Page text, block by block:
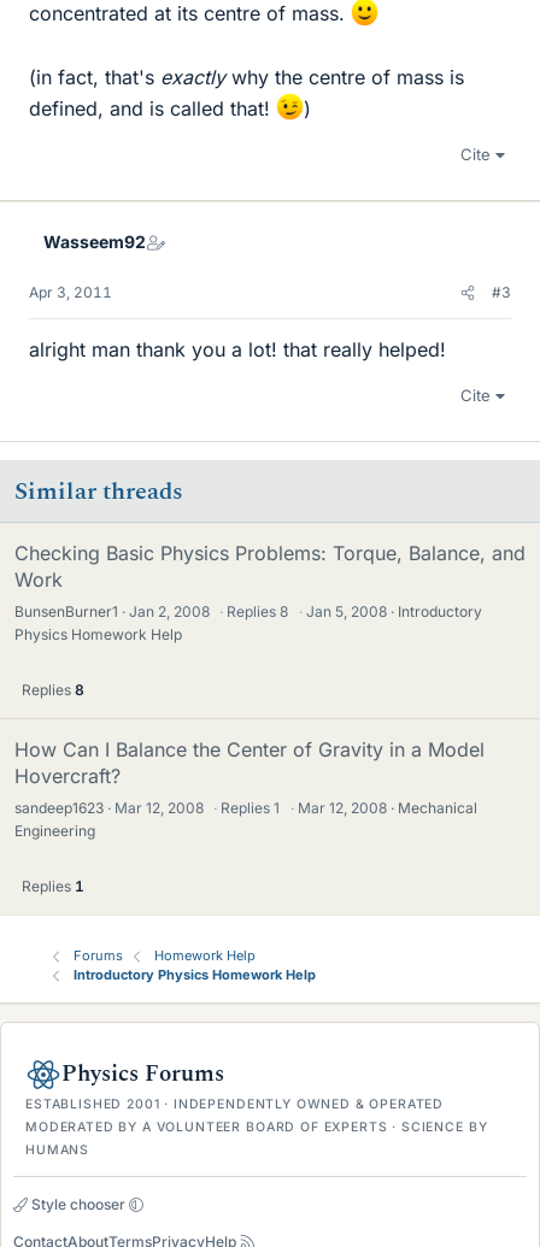
concentrated at its centre of mass.
(in fact, that's exactlywhy the centre of mass is
defined, and is called that!
)
Cite
Wasseem92
Apr 3, 2011 #3
alright man thank you a lot! that really helped!
Cite
Similar threads
Checking Basic Physics Problems: Torque, Balance, and
Work
BunsenBurner1 Jan 2, 2008 · Replies8 · Jan 5, 2008
Introductory
Physics Homework Help
Replies 8
How Can I Balance the Center of Gravity in a Model
Hovercraft?
sandeep1623 Mar 12, 2008 · Replies1 · Mar 12, 2008
Mechanical
Engineering
Replies 1
Forums
Homework Help
Introductory Physics Homework Help
Physics Forums
ESTABLISHED 2001 · INDEPENDENTLY OWNED & OPERATED
MODERATED BY A VOLUNTEER BOARD OF EXPERTS · SCIENCE BY
HUMANS
Style chooser
ContactAboutTermsPrivacyHelp